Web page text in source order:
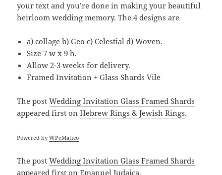
your text and you’re done in making your beautiful
heirloom wedding memory. The 4 designs are
a) collage b) Geo c) Celestial d) Woven.
Size 7 w x 9 h.
Allow 2-3 weeks for delivery.
Framed Invitation + Glass Shards Vile
The postWedding Invitation Glass Framed Shards
appeared first onHebrew Rings & Jewish Rings.
Powered byWPeMatico
The postWedding Invitation Glass Framed Shards
appeared first onEmanuel Judaica.